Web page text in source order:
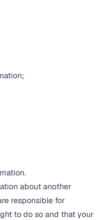
about another
responsible for
to do so and that your